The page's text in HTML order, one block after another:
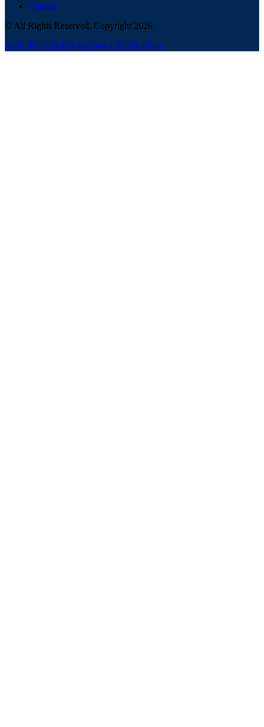
Contact
© All Rights Reserved. Copyright 2026
SITE BY MIXED MEDIA CREATIONS